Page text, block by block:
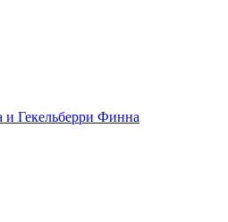
Гекельберри Финна